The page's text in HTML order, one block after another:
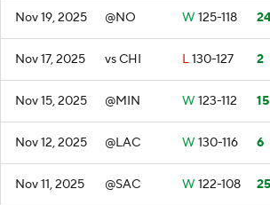
Nov 19, 2025 @NO W 125-118
Nov 17, 2025 vs CHI L130-127 2
Nov 15, 2025 @MIN W 123-112 15
Nov 12, 2025 @LAC W 130-116 6
Nov 11, 2025 @SAC W 122-108 25